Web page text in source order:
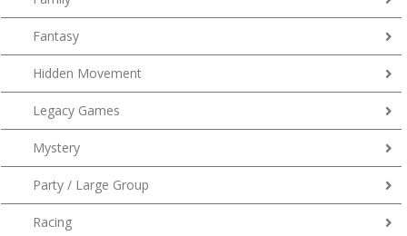
Fantasy
Hidden Movement
Legacy Games
Mystery
Party / Large Group
Racing